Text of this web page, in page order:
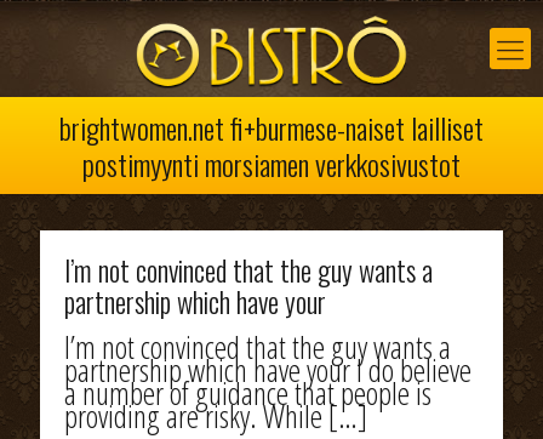
brightwomen.net fi+burmese-naiset lailliset
postimyynti morsiamen verkkosivustot
I’m not convinced that the guy wants a
partnership which have your
I’m not convinced that the guy wants a
partnership which have your I do believe
a number of guidance that people is
providing are risky. While[…]